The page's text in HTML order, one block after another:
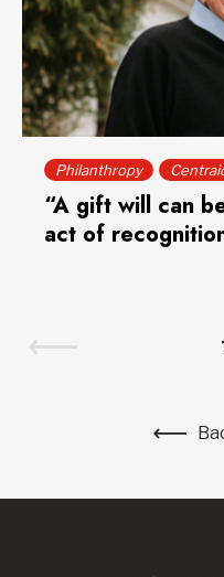
Philanthropy
“A gift will can
act of